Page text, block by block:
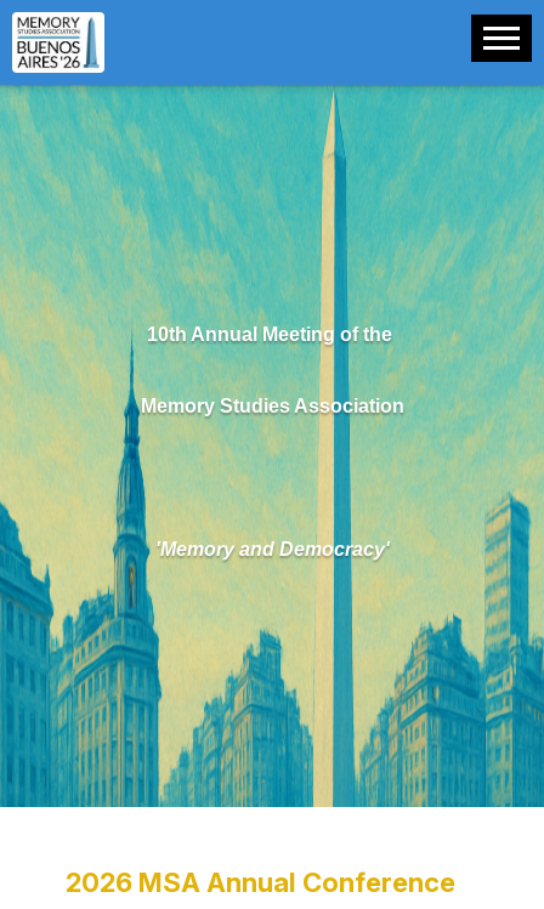
10th Annual Meeting of the
Memory Studies Association
'Memory and Democracy'
2026 MSA Annual Conference